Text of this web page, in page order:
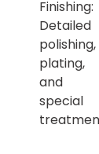
Finishing:
Detailed
polishing,
plating,
and
special